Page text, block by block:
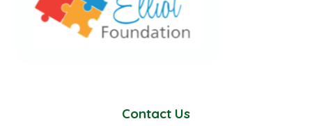
Contact Us